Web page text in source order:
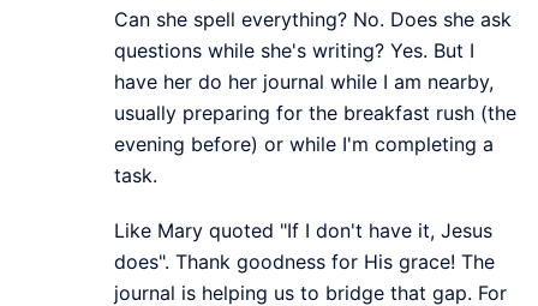
Can she spell everything? No. Does she ask
questions while she's writing? Yes. But I
have her do her journal while I am nearby,
usually preparing for the breakfast rush (the
evening before) or while I'm completing a
task.
Like Mary quoted "If I don't have it, Jesus
does". Thank goodness for His grace! The
journal is helping us to bridge that gap. For